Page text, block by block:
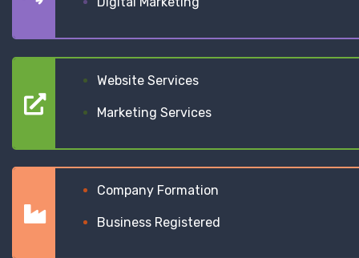
Website Services
Marketing Services
Company Formation
Business Registered